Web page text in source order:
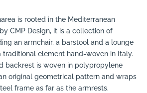
is rooted in the Mediterranean
CMP Design, it is a collection of
an armchair, a barstool and a lounge
traditional element hand-woven in Italy.
backrest is woven in polypropylene
original geometrical pattern and wraps
frame as far as the armrests.